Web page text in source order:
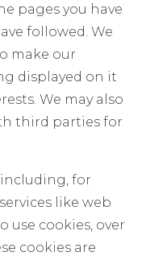
pages you have
followed. We
make our
displayed on it
We may also
third parties for
for
like web
use cookies, over
cookies are